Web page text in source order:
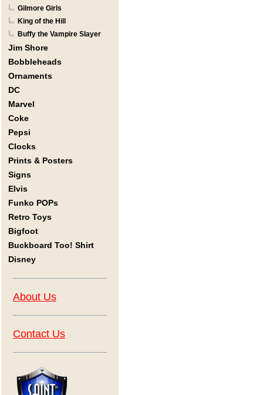
Gilmore Girls
King of the Hill
Buffy the Vampire Slayer
Jim Shore
Bobbleheads
Ornaments
DC
Marvel
Coke
Pepsi
Clocks
Prints & Posters
Signs
Elvis
Funko POPs
Retro Toys
Bigfoot
Buckboard Too! Shirt
Disney
About Us
Contact Us